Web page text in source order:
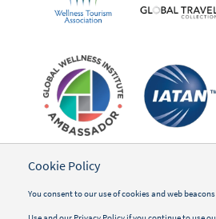
Cookie Policy
You consent to our use of cookies and web